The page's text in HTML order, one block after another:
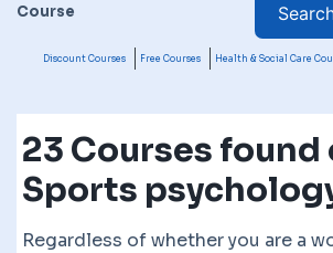
Course
Discount Courses Free Courses Health & Social Care
23 Courses found
Sports
Regardless of whether you are a